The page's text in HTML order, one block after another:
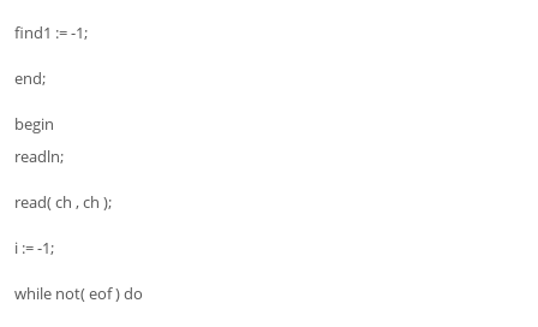
find1 := -1;
end;
begin
readln;
read( ch , ch );
i := -1;
while not( eof ) do